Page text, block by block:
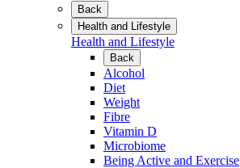
Back
Health and Lifestyle
Health and Lifestyle
Back
Alcohol
Diet
Weight
Fibre
Vitamin D
Microbiome
Being Active and Exercise